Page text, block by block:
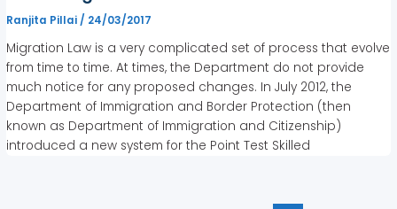
Ranjita Pillai / 24/03/2017
Migration Law is a very complicated set of process that evolve
from time to time. At times, the Department do not provide
much notice for any proposed changes. In July 2012, the
Department of Immigration and Border Protection (then
known as Department of Immigration and Citizenship)
introduced a new system for the Point Test Skilled